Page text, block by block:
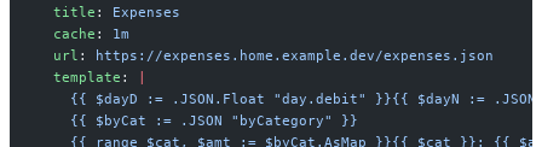
  title
:
Expenses
  cache
:
1m
  url
:
https://expenses.home.example.dev/expenses.json
  template
:
|
{{ $dayD := .JSON.Float "day.debit" }}{{ $dayN :=
    {{ $byCat := .JSON "byCategory" }}
{{ range $cat, $amt := $byCat.AsMap }}{{ $cat }}: {{